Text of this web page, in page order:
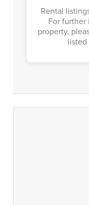
Rental
For further
property,
listed